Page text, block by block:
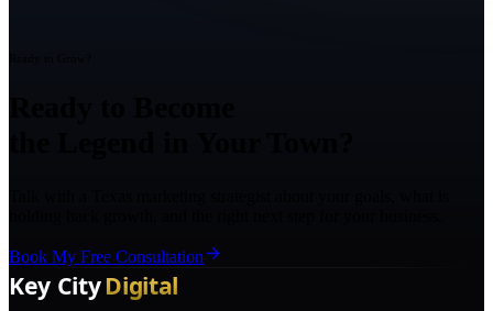
Book My Free Consultation